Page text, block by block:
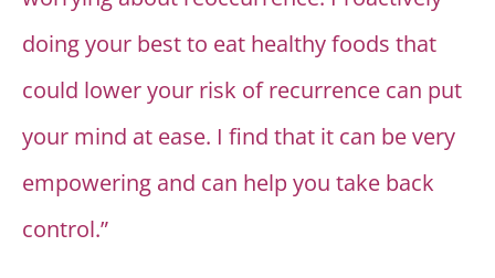
doing your best to eat healthy foods that
could lower your risk of recurrence can put
your mind at ease. I find that it can be very
empowering and can help you take back
control.”